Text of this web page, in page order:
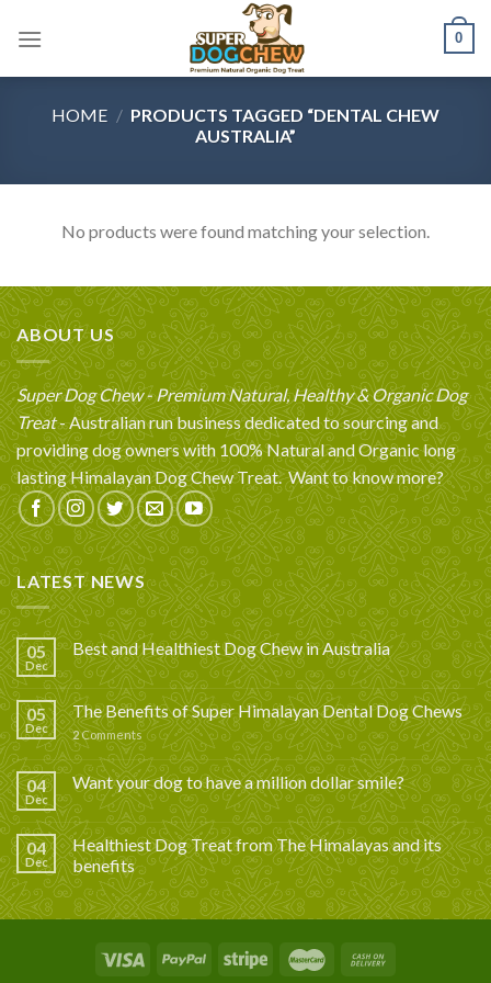
0
HOME / PRODUCTS TAGGED “DENTAL CHEW
AUSTRALIA”
No products were found matching your selection.
ABOUT US
Super Dog Chew - Premium Natural, Healthy & Organic Dog
Treat- Australian run business dedicated to sourcing and
providing dog owners with 100% Natural and Organic long
lasting Himalayan Dog Chew Treat.Want to know more?
LATEST NEWS
05
Dec
Best and Healthiest Dog Chew in Australia
05
Dec
The Benefits of Super Himalayan Dental Dog Chews
2Comments
04
Dec
Want your dog to have a million dollar smile?
04
Dec
Healthiest Dog Treat from The Himalayas and its
benefits